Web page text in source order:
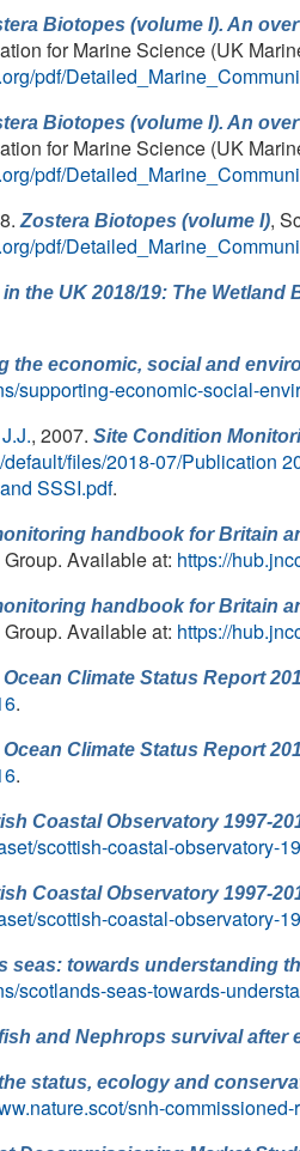
Biotopes (volume I). An
for Marine Science (UK
pdf/
Biotopes (volume I). An
for Marine Science (UK
pdf/
Zostera Biotopes (volume I),
pdf/
the UK 2018/19: The Wetland
the economic, social and
supporting-economic-social-
, 2007. Site Condition
files/2018-07/Publication
SSSI.pdf.
handbook for Britain
Available at: https://
handbook for Britain
Available at: https://
Climate Status Report
.
Climate Status Report
.
Coastal Observatory 1997-
scottish-coastal-observatory-
Coastal Observatory 1997-
scottish-coastal-observatory-
seas: towards understanding
scotlands-seas-towards-
and Nephrops survival after
status, ecology and
snh-